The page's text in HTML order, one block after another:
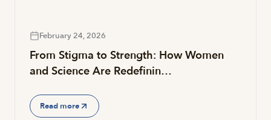
February 24, 2026
From Stigma to Strength: How Women
and Science Are Redefinin…
Read more